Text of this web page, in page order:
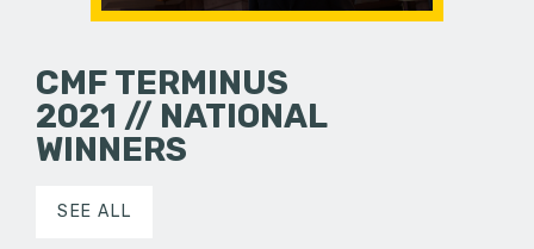
CMF TERMINUS
2021 // NATIONAL
WINNERS
SEE ALL